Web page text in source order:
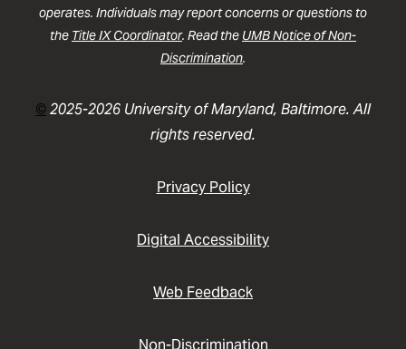
operates. Individuals may report concerns or questions to
the Title IX Coordinator. Read the UMB Notice of Non-
Discrimination.
©2025-2026 University of Maryland, Baltimore. All
rights reserved.
Privacy Policy
Digital Accessibility
Web Feedback
Non-Discrimination